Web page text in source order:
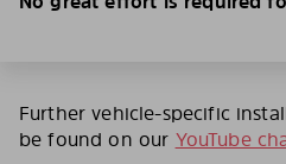
Further vehicle-specific
be found on our YouTube